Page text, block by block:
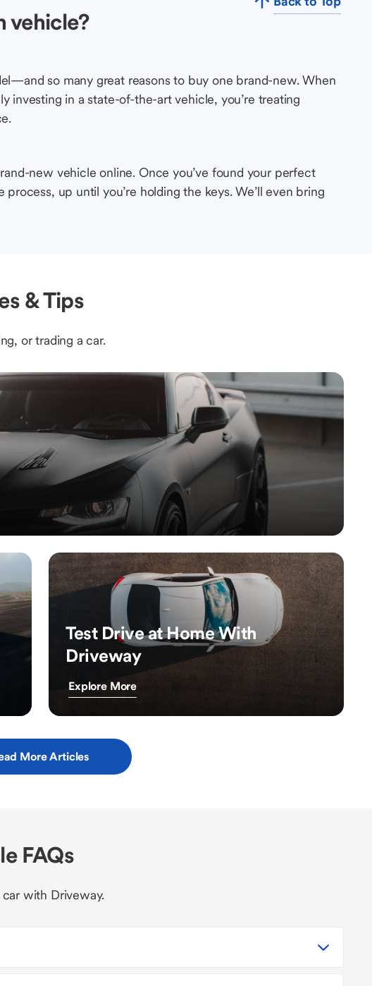
vehicle?
so many great reasons to buy one brand-new. When
investing in a state-of-the-art vehicle, you’re treating
new vehicle online. Once you’ve found your perfect
up until you’re holding the keys. We’ll even bring
& Tips
or trading a car.
Test Drive at Home With
Driveway
Explore More
More Articles
FAQs
with Driveway.